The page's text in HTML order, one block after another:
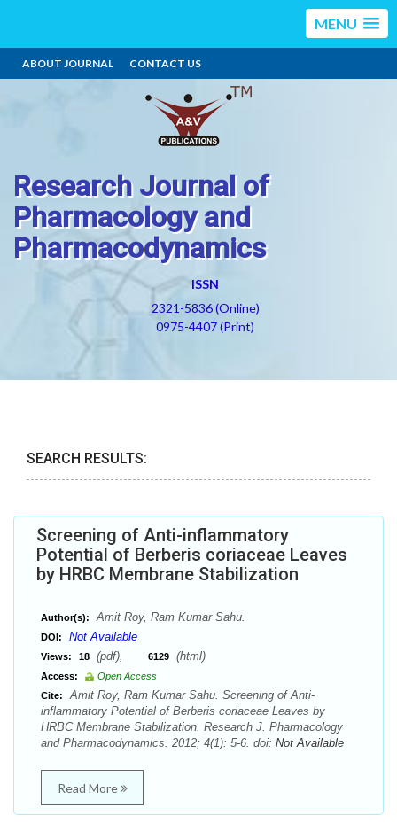
MENU
ABOUT JOURNAL CONTACT US
Research Journal of
Pharmacology and
Pharmacodynamics
ISSN
2321-5836 (Online)
0975-4407 (Print)
SEARCH RESULTS:
Screening of Anti-inflammatory
Potential of Berberis coriaceae Leaves
by HRBC Membrane Stabilization
Author(s): Amit Roy, Ram Kumar Sahu.
DOI: Not Available
Views: 18 (pdf), 6129 (html)
Access:
Open Access
Cite:
Amit Roy, Ram Kumar Sahu. Screening of Anti-
inflammatory Potential of Berberis coriaceae Leaves by
HRBC Membrane Stabilization. Research J. Pharmacology
and Pharmacodynamics. 2012; 4(1): 5-6. doi: Not Available
Read More